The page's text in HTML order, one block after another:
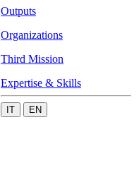
Outputs
Organizations
Third Mission
Expertise & Skills
IT EN